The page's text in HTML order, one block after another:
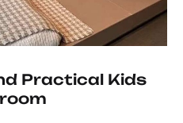
Practical Kids